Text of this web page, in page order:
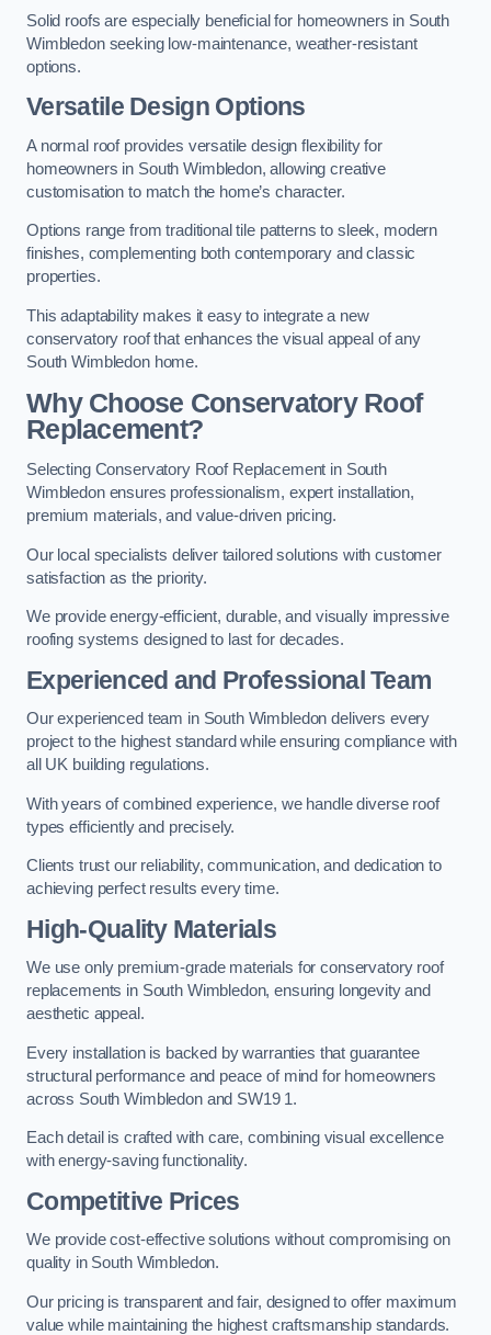
Solid roofs are especially beneficial for homeowners in South
Wimbledon seeking low-maintenance, weather-resistant
options.
Versatile Design Options
A normal roof provides versatile design flexibility for
homeowners in South Wimbledon, allowing creative
customisation to match the home’s character.
Options range from traditional tile patterns to sleek, modern
finishes, complementing both contemporary and classic
properties.
This adaptability makes it easy to integrate a new
conservatory roof that enhances the visual appeal of any
South Wimbledon home.
Why Choose Conservatory Roof
Replacement?
Selecting Conservatory Roof Replacement in South
Wimbledon ensures professionalism, expert installation,
premium materials, and value-driven pricing.
Our local specialists deliver tailored solutions with customer
satisfaction as the priority.
We provide energy-efficient, durable, and visually impressive
roofing systems designed to last for decades.
Experienced and Professional Team
Our experienced team in South Wimbledon delivers every
project to the highest standard while ensuring compliance with
all UK building regulations.
With years of combined experience, we handle diverse roof
types efficiently and precisely.
Clients trust our reliability, communication, and dedication to
achieving perfect results every time.
High-Quality Materials
We use only premium-grade materials for conservatory roof
replacements in South Wimbledon, ensuring longevity and
aesthetic appeal.
Every installation is backed by warranties that guarantee
structural performance and peace of mind for homeowners
across South Wimbledon and SW19 1.
Each detail is crafted with care, combining visual excellence
with energy-saving functionality.
Competitive Prices
We provide cost-effective solutions without compromising on
quality in South Wimbledon.
Our pricing is transparent and fair, designed to offer maximum
value while maintaining the highest craftsmanship standards.